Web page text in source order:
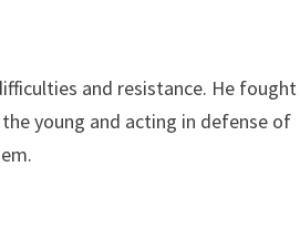
and resistance. He fought
young and acting in defense of